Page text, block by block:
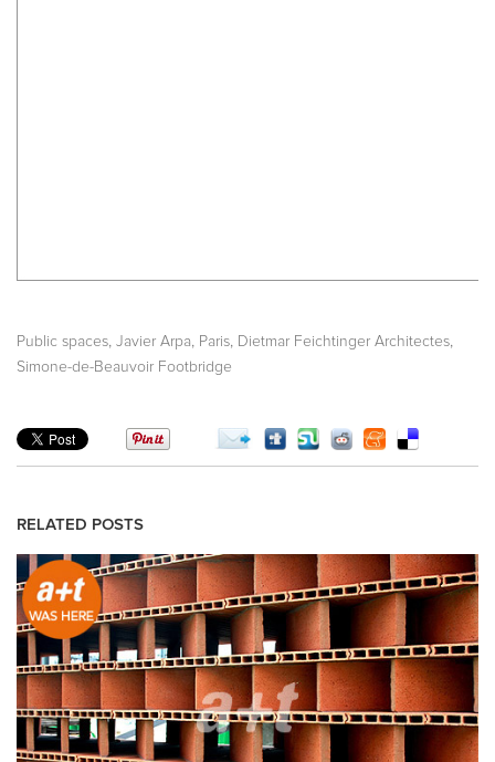
Public spaces Javier Arpa Paris Dietmar Feichtinger Architectes
Simone-de-Beauvoir Footbridge
RELATED POSTS